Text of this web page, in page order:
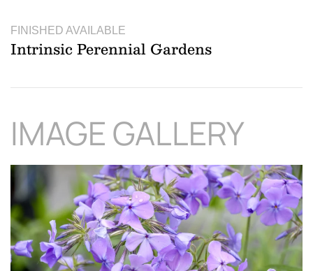
FINISHED AVAILABLE
Intrinsic Perennial Gardens
IMAGE GALLERY
Download Hi-Res